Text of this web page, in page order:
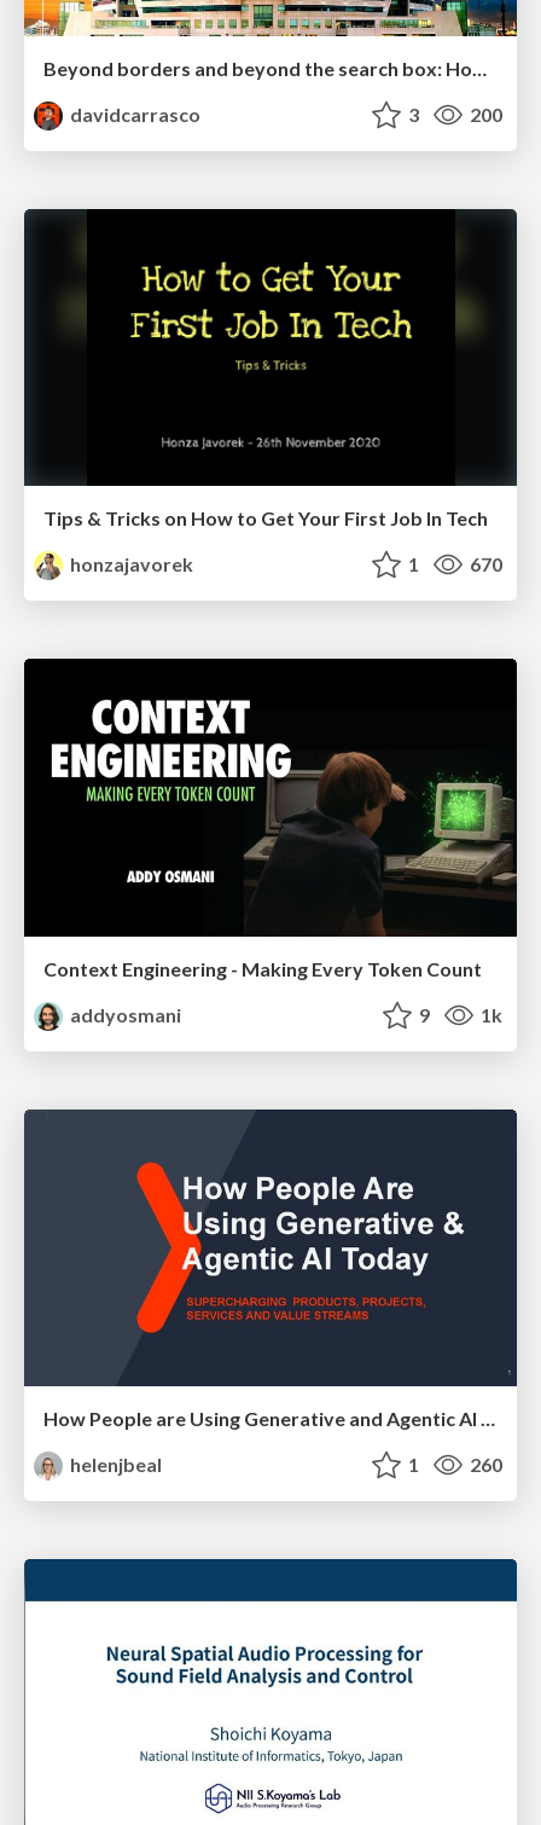
Beyond borders and beyond the search box: How to win the global "messy middle" with AI-driven SEO
davidcarrasco
3 200
Tips & Tricks on How to Get Your First Job In Tech
honzajavorek
1 670
Context Engineering - Making Every Token Count
addyosmani
9 1k
How People are Using Generative and Agentic AI to Supercharge Their Products, Projects, Services and Value Streams Today
helenjbeal
1 260